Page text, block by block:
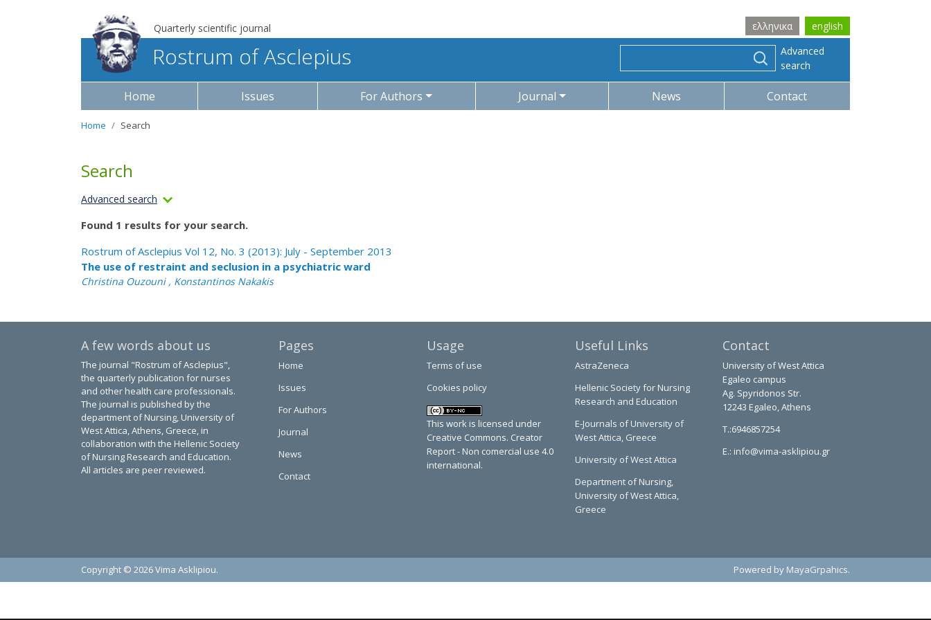
Quarterly scientific journal ελληνικα english
Rostrum of Asclepius
Advanced
search
Home Issues For Authors Journal News Contact
Home Search
Search
Advanced search
Found 1 results for your search.
Rostrum of Asclepius Vol 12, No. 3 (2013): July - September 2013
The use of restraint and seclusion in a psychiatric ward
Christina Ouzouni , Konstantinos Nakakis
A few words about us
The journal "Rostrum of Asclepius",
the quarterly publication for nurses
and other health care professionals.
The journal is published by the
department of Nursing, University of
West Attica, Athens, Greece, in
collaboration with the Hellenic Society
of Nursing Research and Education.
All articles are peer reviewed.
Pages
Home
Issues
For Authors
Journal
News
Contact
Usage
Terms of use
Cookies policy
This work is licensed under
Creative Commons. Creator
Report - Non comercial use 4.0
international.
Useful Links
AstraZeneca
Hellenic Society for Nursing
Research and Education
E-Journals of University of
West Attica, Greece
University of West Attica
Department of Nursing,
University of West Attica,
Greece
Contact
University of West Attica
Egaleo campus
Ag. Spyridonos Str.
12243 Egaleo, Athens
T.:6946857254
E.: info@vima-asklipiou.gr
Copyright © 2026 Vima Asklipiou. Powered by MayaGrpahics.